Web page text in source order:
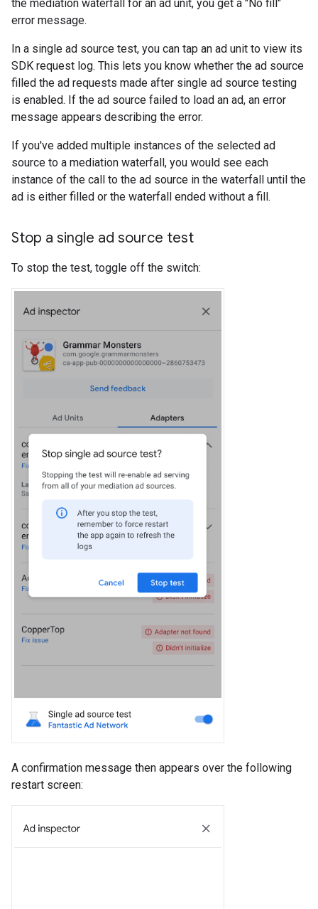
the mediation waterfall for an ad unit, you get a "No fill"
error message.
In a single ad source test, you can tap an ad unit to view its
SDK request log. This lets you know whether the ad source
filled the ad requests made after single ad source testing
is enabled. If the ad source failed to load an ad, an error
message appears describing the error.
If you've added multiple instances of the selected ad
source to a mediation waterfall, you would see each
instance of the call to the ad source in the waterfall until the
ad is either filled or the waterfall ended without a fill.
Stop a single ad source test
To stop the test, toggle off the switch:
A confirmation message then appears over the following
restart screen: